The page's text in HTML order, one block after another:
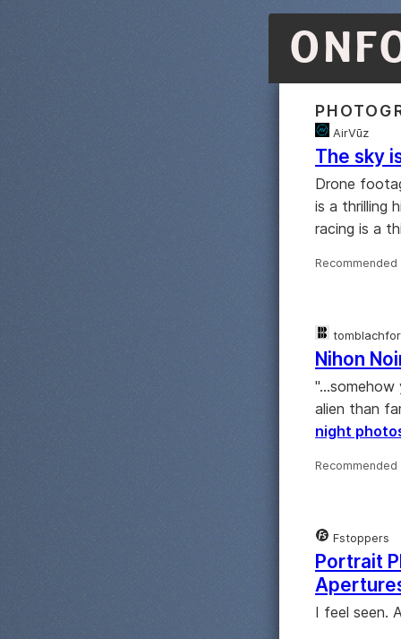
AirVūz
The sky
Drone
is a thrilling
racing is a
Recommended
Nihon
alien than
night
Recommended
Fstoppers
Portrait
I feel seen.